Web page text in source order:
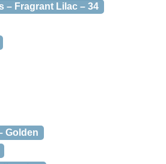
– Fragrant Lilac – 34
Golden